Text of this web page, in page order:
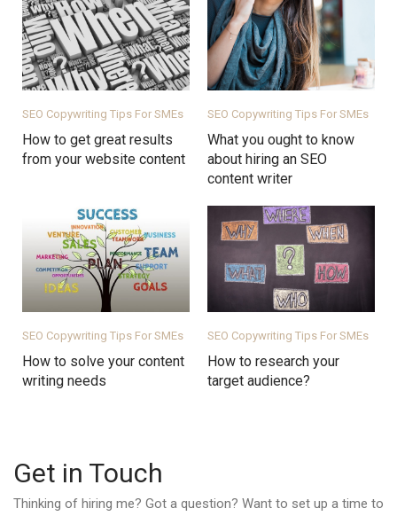
SEO Copywriting Tips For SMEs
How to get great results
from your website content
SEO Copywriting Tips For SMEs
What you ought to know
about hiring an SEO
content writer
SEO Copywriting Tips For SMEs
How to solve your content
writing needs
SEO Copywriting Tips For SMEs
How to research your
target audience?
Get in Touch
Thinking of hiring me? Got a question? Want to set up a time to